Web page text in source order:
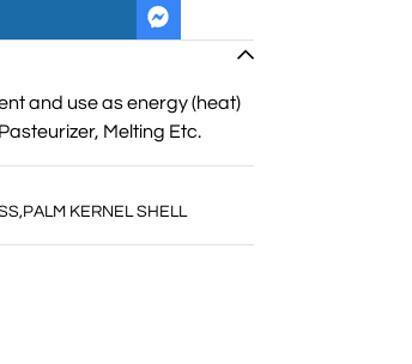
and use as energy (heat)
Melting Etc.
,PALM KERNEL SHELL